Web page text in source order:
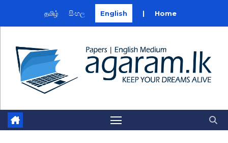
தமிழ் සිංහල English | Home
content